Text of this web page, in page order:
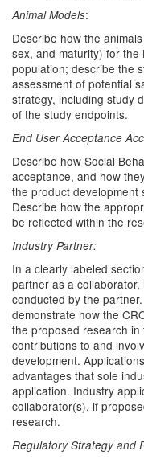
Animal Models:
Describe how the
sex, and maturity) for
population; describe the
assessment of potential
strategy, including study
of the study endpoints.
End User Acceptance
Describe how Social
acceptance, and how
the product development
Describe how the
be reflected within the
Industry Partner:
In a clearly labeled
partner as a
conducted by the
demonstrate how the
the proposed research
contributions to and
development.
advantages that sole
application. Industry
collaborator(s), if
research.
Regulatory Strategy and